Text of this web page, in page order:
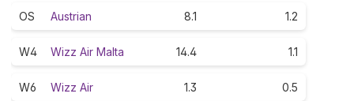
OS Austrian 8.1 1.2
W4 Wizz Air Malta 14.4 1.1
W6 Wizz Air 1.3 0.5